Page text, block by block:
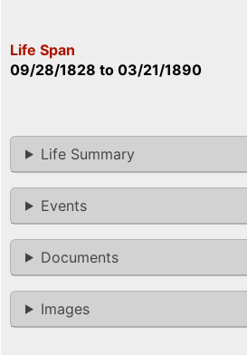
Life Span
09/28/1828 to 03/21/1890
Life Summary
Events
Documents
Images